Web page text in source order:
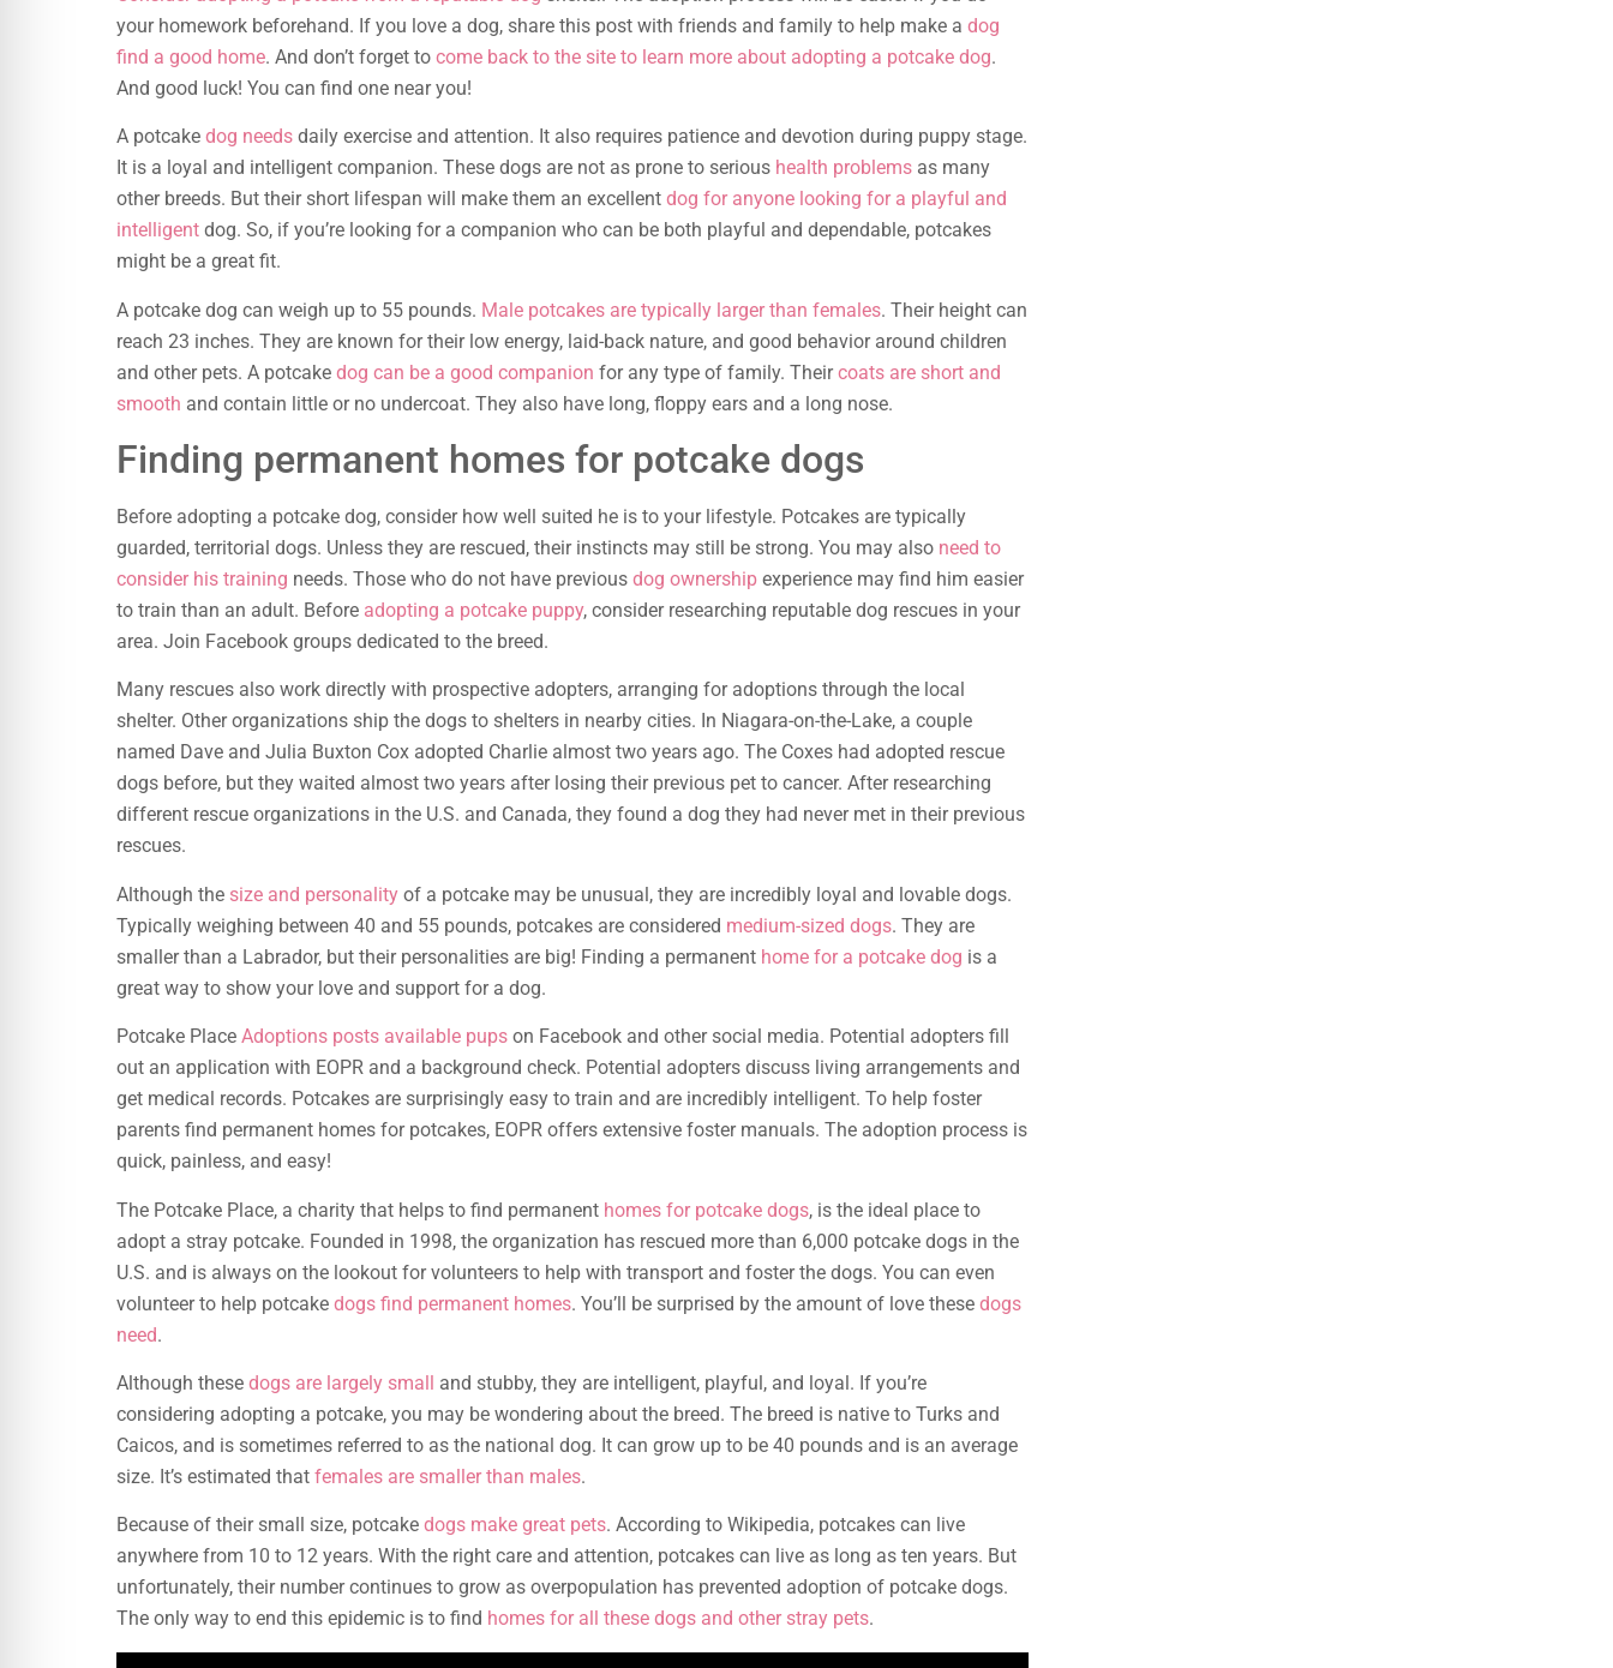
your homework beforehand. If you love a dog, share this post with friends and family to help make a dog
find a good home. And don’t forget to come back to the site to learn more about adopting a potcake dog.
And good luck! You can find one near you!
A potcake dog needs daily exercise and attention. It also requires patience and devotion during puppy stage.
It is a loyal and intelligent companion. These dogs are not as prone to serious health problems as many
other breeds. But their short lifespan will make them an excellent dog for anyone looking for a playful and
intelligent dog. So, if you’re looking for a companion who can be both playful and dependable, potcakes
might be a great fit.
A potcake dog can weigh up to 55 pounds. Male potcakes are typically larger than females. Their height can
reach 23 inches. They are known for their low energy, laid-back nature, and good behavior around children
and other pets. A potcake dog can be a good companion for any type of family. Theircoats are short and
smooth and contain little or no undercoat. They also have long, floppy ears and a long nose.
Finding permanent homes for potcake dogs
Before adopting a potcake dog, consider how well suited he is to your lifestyle. Potcakes are typically
guarded, territorial dogs. Unless they are rescued, their instincts may still be strong. You may also need to
consider his training needs. Those who do not have previous dog ownership experience may find him easier
to train than an adult. Before adopting a potcake puppy, consider researching reputable dog rescues in your
area. Join Facebook groups dedicated to the breed.
Many rescues also work directly with prospective adopters, arranging for adoptions through the local
shelter. Other organizations ship the dogs to shelters in nearby cities. In Niagara-on-the-Lake, a couple
named Dave and Julia Buxton Cox adopted Charlie almost two years ago. The Coxes had adopted rescue
dogs before, but they waited almost two years after losing their previous pet to cancer. After researching
different rescue organizations in the U.S. and Canada, they found a dog they had never met in their previous
rescues.
Although the size and personality of a potcake may be unusual, they are incredibly loyal and lovable dogs.
Typically weighing between 40 and 55 pounds, potcakes are considered medium-sized dogs. They are
smaller than a Labrador, but their personalities are big! Finding a permanent home for a potcake dog is a
great way to show your love and support for a dog.
Potcake Place Adoptions posts available pups on Facebook and other social media. Potential adopters fill
out an application with EOPR and a background check. Potential adopters discuss living arrangements and
get medical records. Potcakes are surprisingly easy to train and are incredibly intelligent. To help foster
parents find permanent homes for potcakes, EOPR offers extensive foster manuals. The adoption process is
quick, painless, and easy!
The Potcake Place, a charity that helps to find permanent homes for potcake dogs, is the ideal place to
adopt a stray potcake. Founded in 1998, the organization has rescued more than 6,000 potcake dogs in the
U.S. and is always on the lookout for volunteers to help with transport and foster the dogs. You can even
volunteer to help potcake dogs find permanent homes. You’ll be surprised by the amount of love these dogs
need.
Although these dogs are largely small and stubby, they are intelligent, playful, and loyal. If you’re
considering adopting a potcake, you may be wondering about the breed. The breed is native to Turks and
Caicos, and is sometimes referred to as the national dog. It can grow up to be 40 pounds and is an average
size. It’s estimated that females are smaller than males.
Because of their small size, potcake dogs make great pets. According to Wikipedia, potcakes can live
anywhere from 10 to 12 years. With the right care and attention, potcakes can live as long as ten years. But
unfortunately, their number continues to grow as overpopulation has prevented adoption of potcake dogs.
The only way to end this epidemic is to find homes for all these dogs and other stray pets.